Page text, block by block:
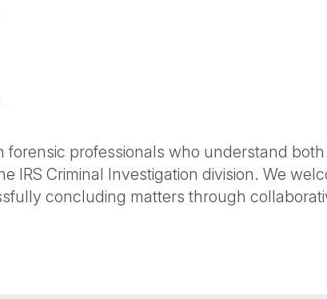
professionals who understand
IRS Criminal Investigation division. We
concluding matters through